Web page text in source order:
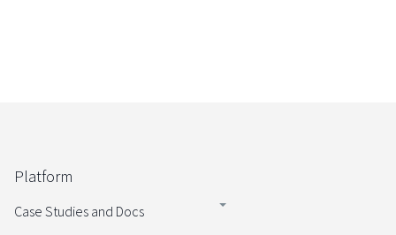
Platform
Case Studies and Docs